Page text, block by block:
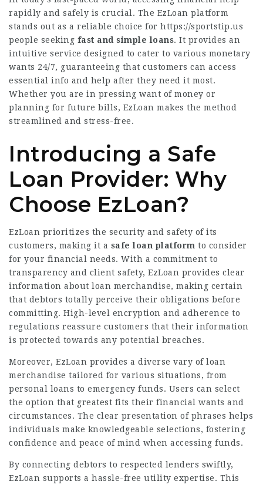
rapidly and safely is crucial. The EzLoan platform
stands out as a reliable choice for https://sportstip.us
people seeking fast and simple loans. It provides an
intuitive service designed to cater to various monetary
wants 24/7, guaranteeing that customers can access
essential info and help after they need it most.
Whether you are in pressing want of money or
planning for future bills, EzLoan makes the method
streamlined and stress-free.
Introducing a Safe
Loan Provider: Why
Choose EzLoan?
EzLoan prioritizes the security and safety of its
customers, making it a safe loan platform to consider
for your financial needs. With a commitment to
transparency and client safety, EzLoan provides clear
information about loan merchandise, making certain
that debtors totally perceive their obligations before
committing. High-level encryption and adherence to
regulations reassure customers that their information
is protected towards any potential breaches.
Moreover, EzLoan provides a diverse vary of loan
merchandise tailored for various situations, from
personal loans to emergency funds. Users can select
the option that greatest fits their financial wants and
circumstances. The clear presentation of phrases helps
individuals make knowledgeable selections, fostering
confidence and peace of mind when accessing funds.
By connecting debtors to respected lenders swiftly,
EzLoan supports a hassle-free utility expertise. This